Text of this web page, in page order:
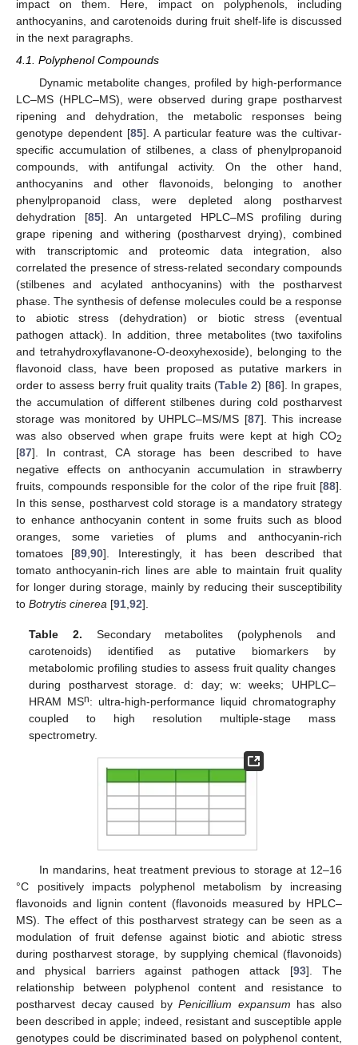
impact on them. Here, impact on polyphenols, including
anthocyanins, and carotenoids during fruit shelf-life is discussed
in the next paragraphs.
4.1. Polyphenol Compounds
Dynamic metabolite changes, profiled by high-performance
LC–MS (HPLC–MS), were observed during grape postharvest
ripening and dehydration, the metabolic responses being
genotype dependent [85]. A particular feature was the cultivar-
specific accumulation of stilbenes, a class of phenylpropanoid
compounds, with antifungal activity. On the other hand,
anthocyanins and other flavonoids, belonging to another
phenylpropanoid class, were depleted along postharvest
dehydration [85]. An untargeted HPLC–MS profiling during
grape ripening and withering (postharvest drying), combined
with transcriptomic and proteomic data integration, also
correlated the presence of stress-related secondary compounds
(stilbenes and acylated anthocyanins) with the postharvest
phase. The synthesis of defense molecules could be a response
to abiotic stress (dehydration) or biotic stress (eventual
pathogen attack). In addition, three metabolites (two taxifolins
and tetrahydroxyflavanone-O-deoxyhexoside), belonging to the
flavonoid class, have been proposed as putative markers in
order to assess berry fruit quality traits (Table 2) [86]. In grapes,
the accumulation of different stilbenes during cold postharvest
storage was monitored by UHPLC–MS/MS [87]. This increase
was also observed when grape fruits were kept at high CO2
[87]. In contrast, CA storage has been described to have
negative effects on anthocyanin accumulation in strawberry
fruits, compounds responsible for the color of the ripe fruit [88].
In this sense, postharvest cold storage is a mandatory strategy
to enhance anthocyanin content in some fruits such as blood
oranges, some varieties of plums and anthocyanin-rich
tomatoes [89 ,90]. Interestingly, it has been described that
tomato anthocyanin-rich lines are able to maintain fruit quality
for longer during storage, mainly by reducing their susceptibility
to Botrytis cinerea [91 92].
Table 2. Secondary metabolites (polyphenols and
carotenoids) identified as putative biomarkers by
metabolomic profiling studies to assess fruit quality changes
during postharvest storage. d: day; w: weeks; UHPLC–
HRAM MSn: ultra-high-performance liquid chromatography
coupled to high resolution multiple-stage mass
spectrometry.
In mandarins, heat treatment previous to storage at 12–16
°C positively impacts polyphenol metabolism by increasing
flavonoids and lignin content (flavonoids measured by HPLC–
MS). The effect of this postharvest strategy can be seen as a
modulation of fruit defense against biotic and abiotic stress
during postharvest storage, by supplying chemical (flavonoids)
and physical barriers against pathogen attack [93]. The
relationship between polyphenol content and resistance to
postharvest decay caused byPenicillium expansum has also
been described in apple; indeed, resistant and susceptible apple
genotypes could be discriminated based on polyphenol content,